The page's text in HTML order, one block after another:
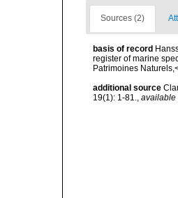
Sources (2)
basis of record
register of marine
Patrimoines
additional source
19(1): 1-81., available